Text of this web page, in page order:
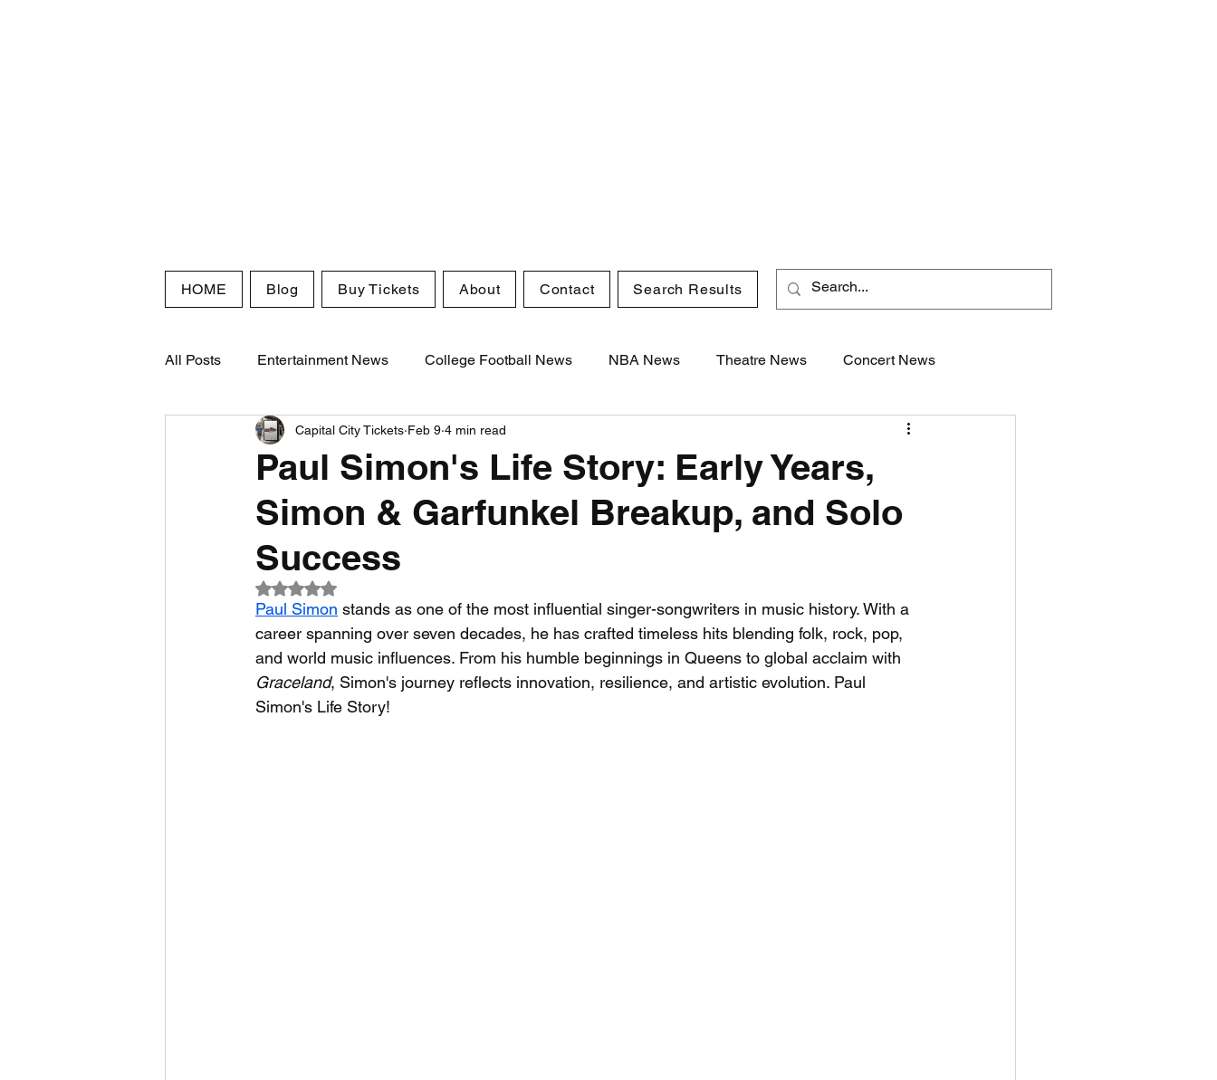
HOME Blog Buy Tickets About Contact Search Results
All Posts Entertainment News College Football News NBA News Theatre News Concert News
Comedy News MLB News PGA News
NCAA Football News MLS News WNBA News NCAA Basketball News Golf News Tennis News
Paul Simon's Life Story: Early Years,
Simon & Garfunkel Breakup, and Solo
Success
Capital City Tickets Feb 9 4 min read
Rated NaN out of 5 stars.
Paul Simon stands as one of the most influential singer-songwriters in music history. With a
career spanning over seven decades, he has crafted timeless hits blending folk, rock, pop,
and world music influences. From his humble beginnings in Queens to global acclaim with
Graceland, Simon's journey reflects innovation, resilience, and artistic evolution. Paul
Simon's Life Story!